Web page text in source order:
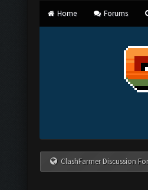
Home Forums
ClashFarmer Discussion